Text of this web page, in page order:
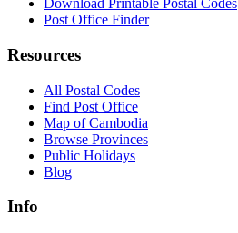
Download Printable Postal Codes
Post Office Finder
Resources
All Postal Codes
Find Post Office
Map of Cambodia
Browse Provinces
Public Holidays
Blog
Info